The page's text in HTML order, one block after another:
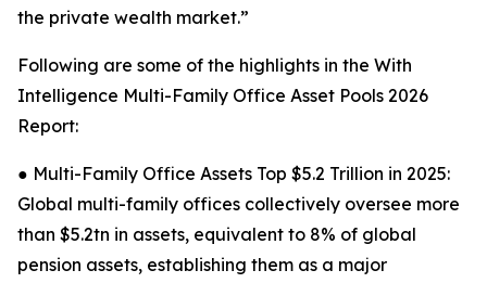
the private wealth market.”
Following are some of the highlights in the With
Intelligence Multi-Family Office Asset Pools 2026
Report:
● Multi-Family Office Assets Top $5.2 Trillion in 2025:
Global multi-family offices collectively oversee more
than $5.2tn in assets, equivalent to 8% of global
pension assets, establishing them as a major